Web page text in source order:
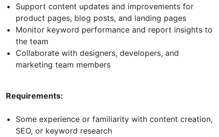
Support content updates and improvements for
product pages, blog posts, and landing pages
Monitor keyword performance and report insights to
the team
Collaborate with designers, developers, and
marketing team members
Requirements:
Some experience or familiarity with content creation,
SEO, or keyword research